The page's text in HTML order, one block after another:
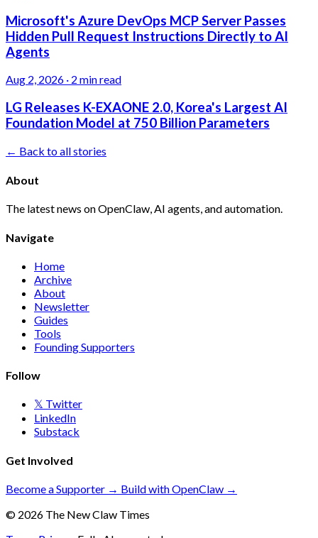
Microsoft's Azure DevOps MCP Server Passes
Hidden Pull Request Instructions Directly to AI
Agents
Aug 2, 2026 · 2 min read
LG Releases K-EXAONE 2.0, Korea's Largest AI
Foundation Model at 750 Billion Parameters
← Back to all stories
About
The latest news on OpenClaw, AI agents, and automation.
Navigate
Home
Archive
About
Newsletter
Guides
Tools
Founding Supporters
Follow
𝕏 Twitter
LinkedIn
Substack
Get Involved
Become a Supporter → Build with OpenClaw →
© 2026 The New Claw Times